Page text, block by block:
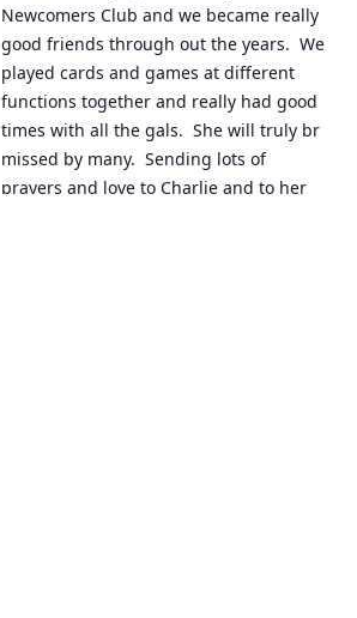
Newcomers Club and we became really
good friends through out the years.  We
played cards and games at different
functions together and really had good
times with all the gals.  She will truly br
missed by many.  Sending lots of
prayers and love to Charlie and to her